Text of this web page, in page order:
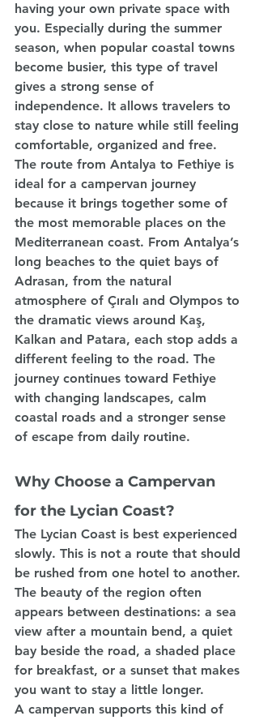
having your own private space with
you. Especially during the summer
season, when popular coastal towns
become busier, this type of travel
gives a strong sense of
independence. It allows travelers to
stay close to nature while still feeling
comfortable, organized and free.
The route from Antalya to Fethiye is
ideal for a campervan journey
because it brings together some of
the most memorable places on the
Mediterranean coast. From Antalya’s
long beaches to the quiet bays of
Adrasan, from the natural
atmosphere of Çıralı and Olympos to
the dramatic views around Kaş,
Kalkan and Patara, each stop adds a
different feeling to the road. The
journey continues toward Fethiye
with changing landscapes, calm
coastal roads and a stronger sense
of escape from daily routine.
Why Choose a Campervan
for the Lycian Coast?
The Lycian Coast is best experienced
slowly. This is not a route that should
be rushed from one hotel to another.
The beauty of the region often
appears between destinations: a sea
view after a mountain bend, a quiet
bay beside the road, a shaded place
for breakfast, or a sunset that makes
you want to stay a little longer.
A campervan supports this kind of